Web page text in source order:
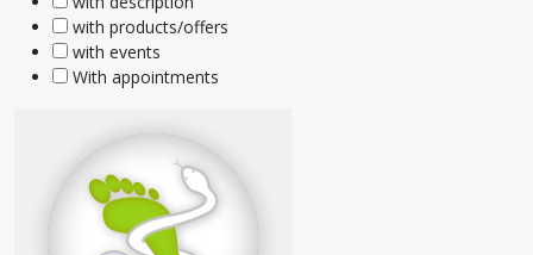
with products/offers
with events
With appointments